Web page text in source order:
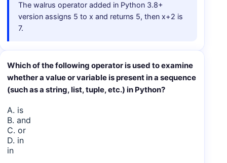
The walrus operator added in Python 3.8+
version assigns 5 to x and returns 5, then x+2 is
7.
Which of the following operator is used to examine
whether a value or variable is present in a sequence
(such as a string, list, tuple, etc.) in Python?
A. is
B. and
C. or
D. in
in